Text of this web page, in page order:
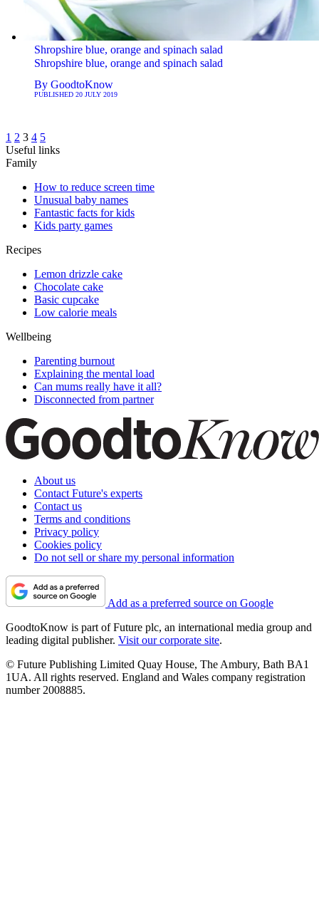
Shropshire blue, orange and spinach salad
Shropshire blue, orange and spinach salad
By GoodtoKnow
PUBLISHED 20 JULY 2019
1 2 3 4 5
Useful links
Family
How to reduce screen time
Unusual baby names
Fantastic facts for kids
Kids party games
Recipes
Lemon drizzle cake
Chocolate cake
Basic cupcake
Low calorie meals
Wellbeing
Parenting burnout
Explaining the mental load
Can mums really have it all?
Disconnected from partner
About us
Contact Future's experts
Contact us
Terms and conditions
Privacy policy
Cookies policy
Do not sell or share my personal information
Add as a preferred source on Google
GoodtoKnow is part of Future plc, an international media group and
leading digital publisher. Visit our corporate site.
© Future Publishing Limited Quay House, The Ambury, Bath BA1
1UA. All rights reserved. England and Wales company registration
number 2008885.